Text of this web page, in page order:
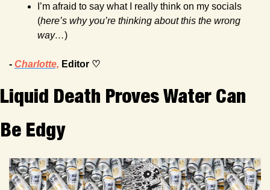
I’m afraid to say what I really think on my socials
(here’s why you’re thinking about this the wrong
way…)
- Charlotte, Editor ♡
Liquid Death Proves Water Can
Be Edgy